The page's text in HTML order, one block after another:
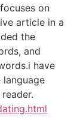
on
article in a
the
and
have